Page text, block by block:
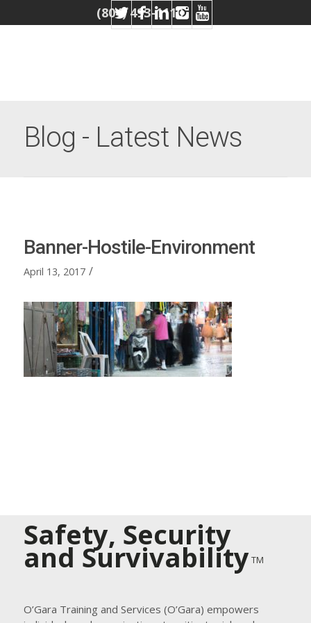
(804) 493-1110
Blog - Latest News
Banner-Hostile-Environment
April 13, 2017 /
Safety, Security
and Survivability TM
O’Gara Training and Services (O’Gara) empowers